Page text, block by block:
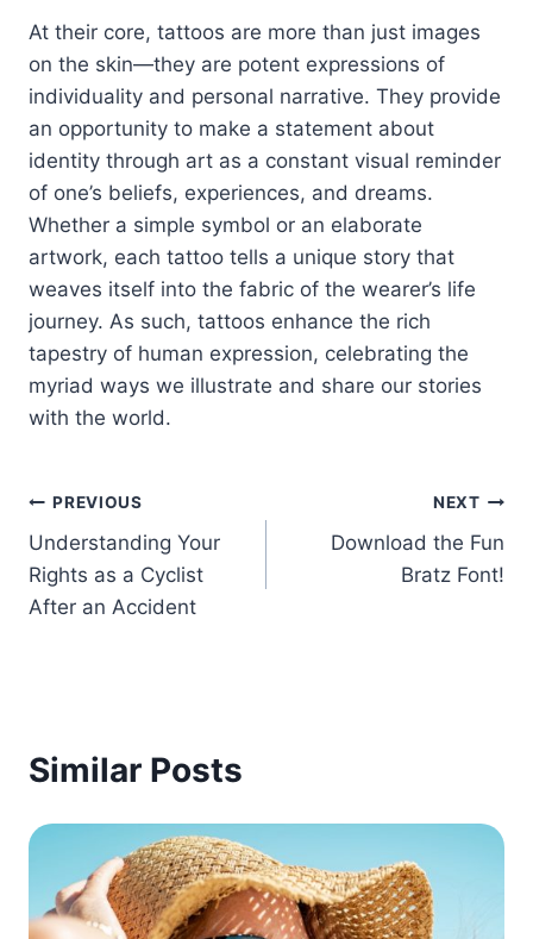
At their core, tattoos are more than just images
on the skin—they are potent expressions of
individuality and personal narrative. They provide
an opportunity to make a statement about
identity through art as a constant visual reminder
of one’s beliefs, experiences, and dreams.
Whether a simple symbol or an elaborate
artwork, each tattoo tells a unique story that
weaves itself into the fabric of the wearer’s life
journey. As such, tattoos enhance the rich
tapestry of human expression, celebrating the
myriad ways we illustrate and share our stories
with the world.
Post
navigation
PREVIOUS
Understanding Your
Rights as a Cyclist
After an Accident
NEXT
Download the Fun
Bratz Font!
Similar Posts